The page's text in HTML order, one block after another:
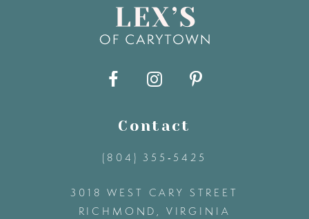
Contact
(804) 355‑5425
3018 WEST CARY STREET
RICHMOND, VIRGINIA